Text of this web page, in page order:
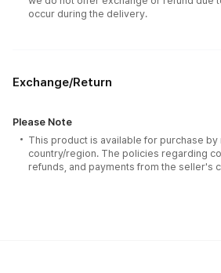
occur during the delivery.
Exchange/Return
Please Note
This product is available for purchase
country/region. The policies regarding
refunds, and payments from the seller's